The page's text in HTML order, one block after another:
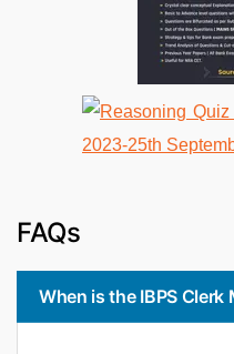
FAQs
When is the IBPS